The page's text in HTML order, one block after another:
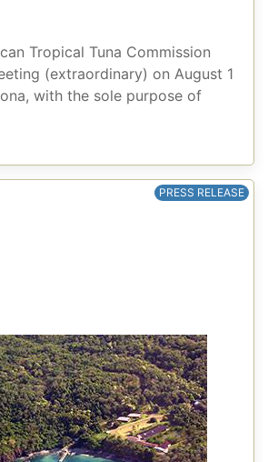
Tropical Tuna Commission
(extraordinary) on August 1
with the sole purpose of
PRESS RELEASE